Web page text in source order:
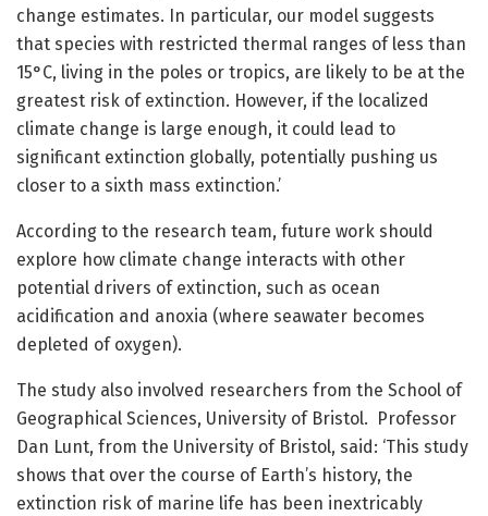
change estimates. In particular, our model suggests
that species with restricted thermal ranges of less than
15°C, living in the poles or tropics, are likely to be at the
greatest risk of extinction. However, if the localized
climate change is large enough, it could lead to
significant extinction globally, potentially pushing us
closer to a sixth mass extinction.’
According to the research team, future work should
explore how climate change interacts with other
potential drivers of extinction, such as ocean
acidification and anoxia (where seawater becomes
depleted of oxygen).
The study also involved researchers from the School of
Geographical Sciences, University of Bristol. Professor
Dan Lunt, from the University of Bristol, said: ‘This study
shows that over the course of Earth’s history, the
extinction risk of marine life has been inextricably